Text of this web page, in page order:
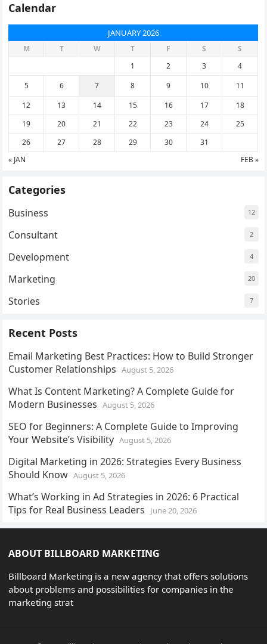
Calendar
JANUARY 2026
M T W T F S
S
1
2 3
4
5
6 7 8 9 10
11
12
13 14 15 16 17
18
19
20 21 22 23 24
25
26
27 28 29 30
31
« JAN
FEB »
Categories
Business 12
Consultant 2
Development 4
Marketing 20
Stories 7
Recent Posts
Email Marketing Best Practices: How to Build Stronger
Customer Relationships August 5, 2026
What Is Content Marketing? A Complete Guide for
Modern Businesses August 5, 2026
SEO for Beginners: A Complete Guide to Improving
Your Website’s Visibility August 5, 2026
Digital Marketing in 2026: Strategies Every Business
Should Know August 5, 2026
What’s Working in Ad Strategies in 2026: 6 Practical
Tips for Real Business Leaders
June 20, 2026
ABOUT BILLBOARD MARKETING
Billboard Marketing is a new agency that offers solutions
about problems and possibilities for companies in the
marketing strat